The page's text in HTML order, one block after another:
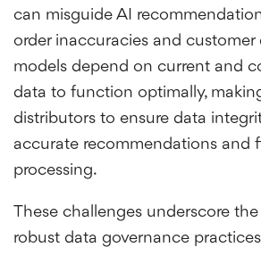
can misguide AI
order inaccuracies and customer
models depend on current and
data to function optimally,
distributors to ensure data
accurate recommendations and
processing.
These challenges underscore
robust data governance